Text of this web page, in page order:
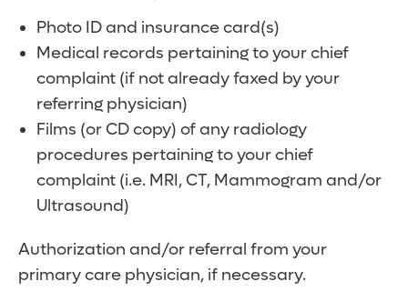
Photo ID and insurance card(s)
Medical records pertaining to your chief
complaint (if not already faxed by your
referring physician)
Films (or CD copy) of any radiology
procedures pertaining to your chief
complaint (i.e. MRI, CT, Mammogram and/or
Ultrasound)
Authorization and/or referral from your
primary care physician, if necessary.